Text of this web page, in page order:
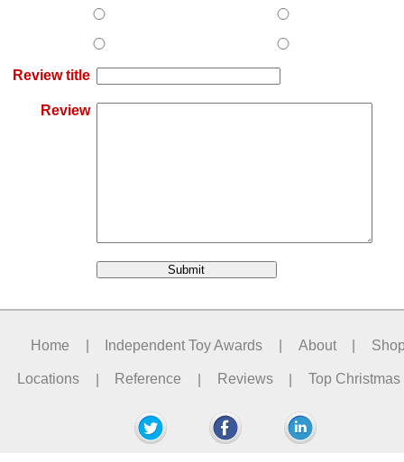
Review title
Review
Home Independent Toy Awards About
Locations | Reference | Reviews | Top Christmas